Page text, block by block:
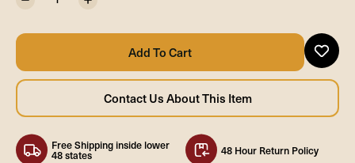
Free Shipping inside lower
48 states 48 Hour Return Policy